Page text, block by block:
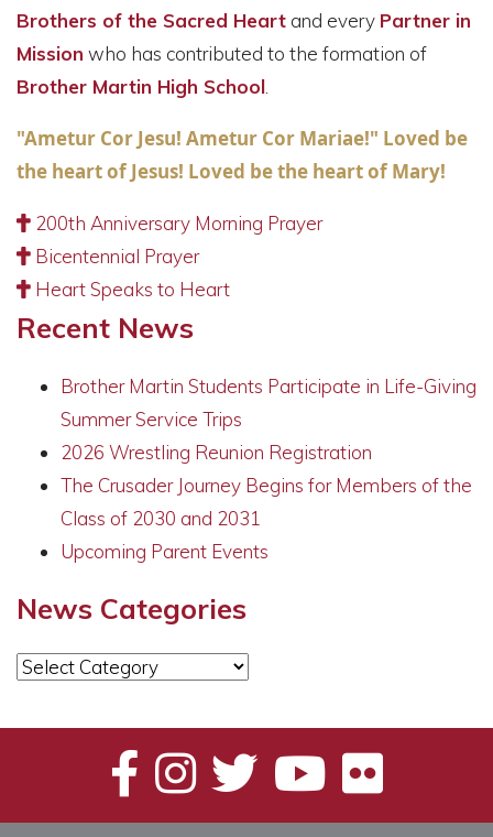
Brothers of the Sacred Heart and every Partner in
Mission who has contributed to the formation of
Brother Martin High School
"Ametur Cor Jesu! Ametur Cor Mariae!" Loved be
the heart of Jesus! Loved be the heart of Mary!
200th Anniversary Morning Prayer
Bicentennial Prayer
Heart Speaks to Heart
Recent News
Brother Martin Students Participate in Life-Giving
Summer Service Trips
2026 Wrestling Reunion Registration
The Crusader Journey Begins for Members of the
Class of 2030 and 2031
Upcoming Parent Events
News Categories
News